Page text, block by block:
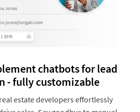
chatbots for lead
- fully customizable
estate developers effortlessly